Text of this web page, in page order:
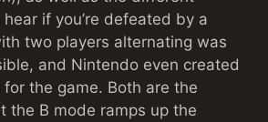
if you’re defeated by a
two players alternating was
and Nintendo even created
the game. Both are the
the B mode ramps up the